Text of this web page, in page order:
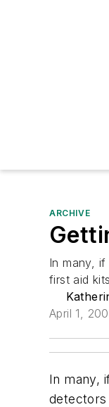
ARCHIVE
In many,
first aid
April 1,
In many,
detectors